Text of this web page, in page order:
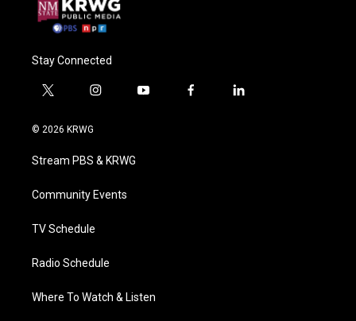
Stay Connected
t
i
e
i
a
g
a
y
f
l
© 2026 KRWG
Stream PBS & KRWG
Community Events
TV Schedule
Radio Schedule
Where To Watch & Listen